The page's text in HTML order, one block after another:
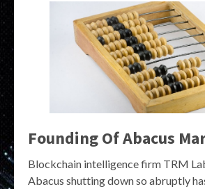
Founding Of Abacus
Blockchain intelligence firm TRM
Abacus shutting down so abruptly